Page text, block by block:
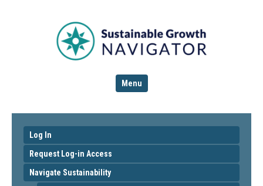
Menu
Log In
Request Log-in Access
Navigate Sustainability